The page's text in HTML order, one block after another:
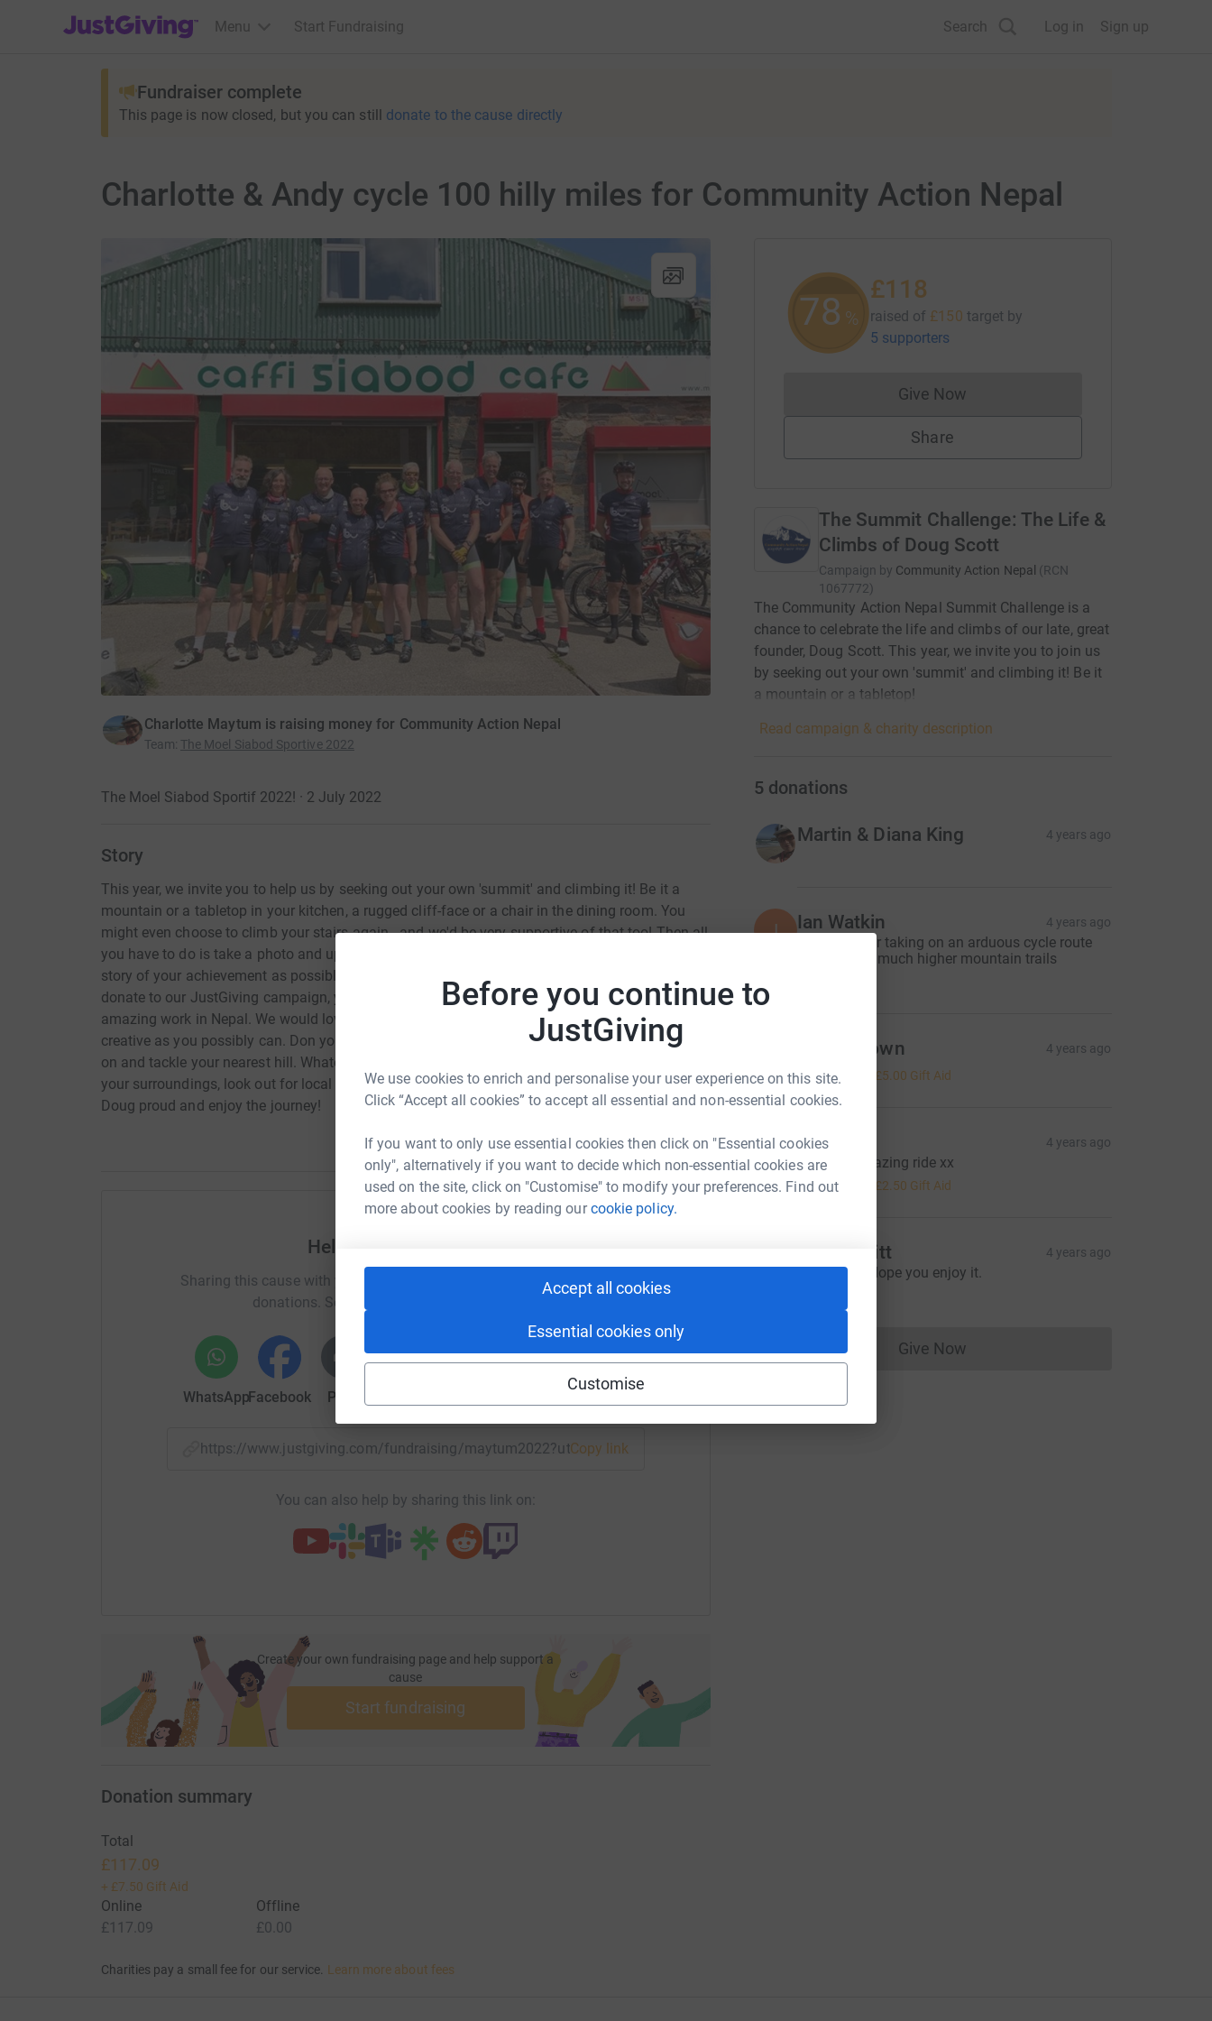
Before you continue to
JustGiving
We use cookies to enrich and personalise your user experience on this site.
Click “Accept all cookies” to accept all essential and non-essential cookies.
If you want to only use essential cookies then click on "Essential cookies
only", alternatively if you want to decide which non-essential cookies are
used on the site, click on "Customise" to modify your preferences. Find out
more about cookies by reading ourcookie policy.
Accept all cookies
Essential cookies only
Customise
JustGiving’s homepage
Menu Start Fundraising Search Log in Sign up
Fundraiser complete
This page is now closed, but you can still donate to the cause directly
Charlotte & Andy cycle 100 hilly miles for Community Action Nepal
Charlotte Maytum is raising money for Community Action Nepal
Team: The Moel Siabod Sportive 2022
The Moel Siabod Sportif 2022! · 2 July 2022
Story
This year, we invite you to help us by seeking out your own 'summit' and climbing it! Be it a
mountain or a tabletop in your kitchen, a rugged cliff-face or a chair in the dining room. You
might even choose to climb your stairs again - and we'd be very supportive of that too! Then all
you have to do is take a photo and upload it to social media, and caption it with the most epic
story of your achievement as possible! Following your successful summit, if you want to
donate to our JustGiving campaign, your money would go directly towards supporting our
amazing work in Nepal. We would love to see your imaginations run wild with this one. Be as
creative as you possibly can. Don your climbing gear again and scale your sofa, put your boots
on and tackle your nearest hill. Whatever it is, make it epic! If you're out in the wild, take note of
your surroundings, look out for local wildlife or research some of the area's history. Let's make
Doug proud and enjoy the journey!
Help Charlotte Maytum
Sharing this cause with your network could help raise up to 5x more in
donations. Select a platform to make it happen:
WhatsAppFacebook Print
https://www.justgiving.com/fundraising/maytum2022?utm_medium=FR&utm_source=CL
Copy link
You can also help by sharing this link on:
Create your own fundraising page and help support a
cause
Start fundraising
78 %
£118
raised of £150 target by
5 supporters
Give NowDonations cannot currently be made
Share
The Summit Challenge: The Life &
Climbs of Doug Scott
Campaign by Community Action Nepal (RCN
1067772)
The Community Action Nepal Summit Challenge is a
chance to celebrate the life and climbs of our late, great
founder, Doug Scott. This year, we invite you to join us
by seeking out your own 'summit' and climbing it! Be it
a mountain or a tabletop!
Read campaign & charity description
5 donations
Martin & Diana King 4 years ago
I Ian Watkin 4 years ago
Well done for taking on an arduous cycle route
for those on much higher mountain trails
Helen Brown 4 years ago
£20.00 £5.00 Gift Aid
S Sarah W 4 years ago
Have an amazing ride xx
£10.00 £2.50 Gift Aid
Linda Orritt 4 years ago
Good luck. Hope you enjoy it.
Give NowDonations cannot currently be made
Donation summary
Total
£117.09
+ £7.50 Gift Aid
Online
£117.09
Offline
£0.00
Charities pay a small fee for our service. Learn more about fees